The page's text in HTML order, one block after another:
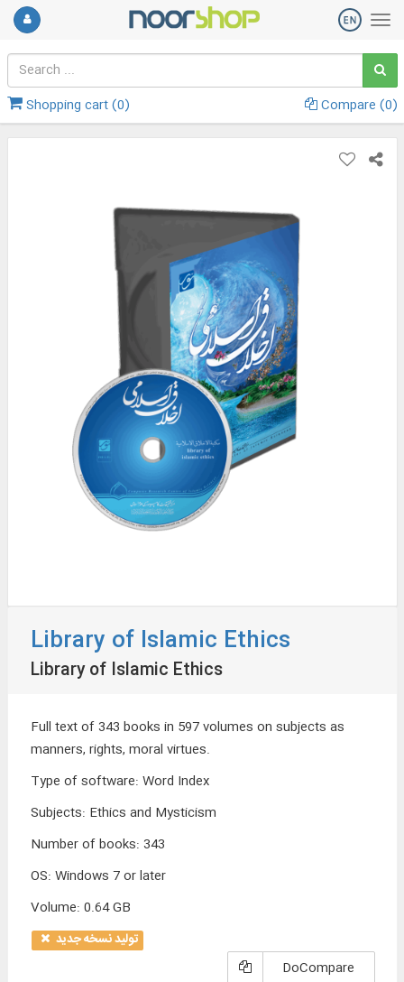
Shopping cart (0) Compare (0)
Library of Islamic Ethics
Library of Islamic Ethics
Full text of 343 books in 597 volumes on subjects as
manners, rights, moral virtues.
Type of software: Word Index
Subjects: Ethics and Mysticism
Number of books: 343
OS: Windows 7 or later
Volume: 0.64 GB
تولید نسخه جدید
DoCompare